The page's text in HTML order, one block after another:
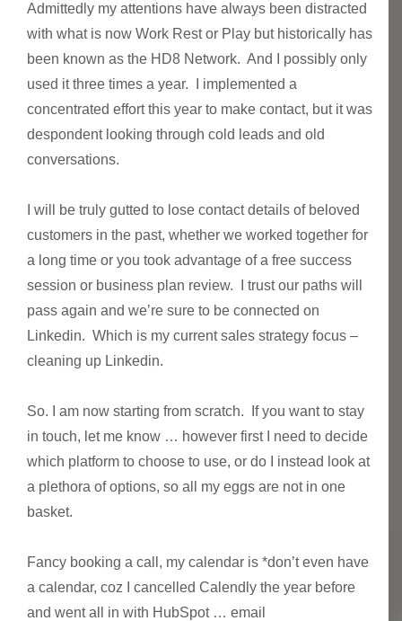
Admittedly my attentions have always been distracted
with what is now Work Rest or Play but historically has
been known as the HD8 Network. And I possibly only
used it three times a year. I implemented a
concentrated effort this year to make contact, but it was
despondent looking through cold leads and old
conversations.
I will be truly gutted to lose contact details of beloved
customers in the past, whether we worked together for
a long time or you took advantage of a free success
session or business plan review. I trust our paths will
pass again and we’re sure to be connected on
Linkedin. Which is my current sales strategy focus –
cleaning up Linkedin.
So. I am now starting from scratch. If you want to stay
in touch, let me know … however first I need to decide
which platform to choose to use, or do I instead look at
a plethora of options, so all my eggs are not in one
basket.
Fancy booking a call, my calendar is *don’t even have
a calendar, coz I cancelled Calendly the year before
and went all in with HubSpot … email